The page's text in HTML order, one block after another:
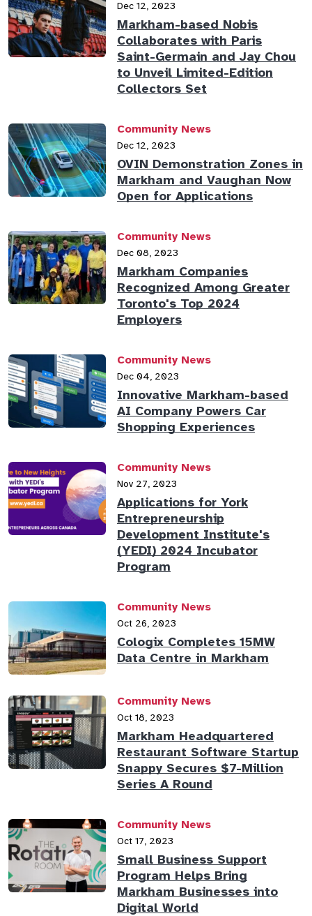
Dec 12, 2023
Markham-based Nobis
Collaborates with Paris
Saint-Germain and Jay Chou
to Unveil Limited-Edition
Collectors Set
Community News
Dec 12, 2023
OVIN Demonstration Zones in
Markham and Vaughan Now
Open for Applications
Community News
Dec 08, 2023
Markham Companies
Recognized Among Greater
Toronto's Top 2024
Employers
Community News
Dec 04, 2023
Innovative Markham-based
AI Company Powers Car
Shopping Experiences
Community News
Nov 27, 2023
Applications for York
Entrepreneurship
Development Institute's
(YEDI) 2024 Incubator
Program
Community News
Oct 26, 2023
Cologix Completes 15MW
Data Centre in Markham
Community News
Oct 18, 2023
Markham Headquartered
Restaurant Software Startup
Snappy Secures $7-Million
Series A Round
Community News
Oct 17, 2023
Small Business Support
Program Helps Bring
Markham Businesses into
Digital World